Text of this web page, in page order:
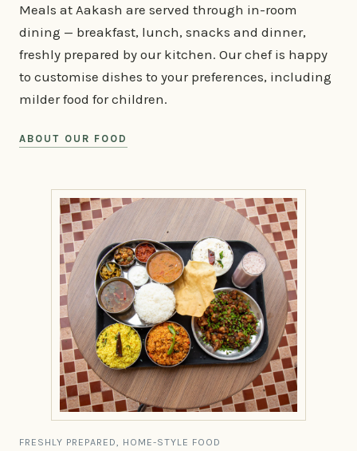
FRESHLY PREPARED, HOME-STYLE FOOD
Meals at Aakash are served through in-room
dining — breakfast, lunch, snacks and dinner,
freshly prepared by our kitchen. Our chef is happy
to customise dishes to your preferences, including
milder food for children.
ABOUT OUR FOOD